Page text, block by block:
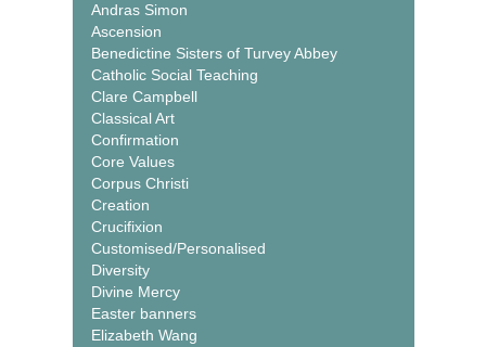
Andras Simon
Ascension
Benedictine Sisters of Turvey Abbey
Catholic Social Teaching
Clare Campbell
Classical Art
Confirmation
Core Values
Corpus Christi
Creation
Crucifixion
Customised/Personalised
Diversity
Divine Mercy
Easter banners
Elizabeth Wang